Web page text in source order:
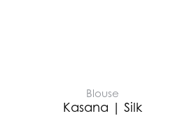
Blouse
Kasana | Silk